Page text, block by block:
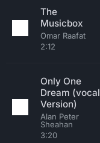
The
Musicbox
Omar Raafat
2:12
Only One
Dream (vocal
Version)
Alan Peter
Sheahan
3:20